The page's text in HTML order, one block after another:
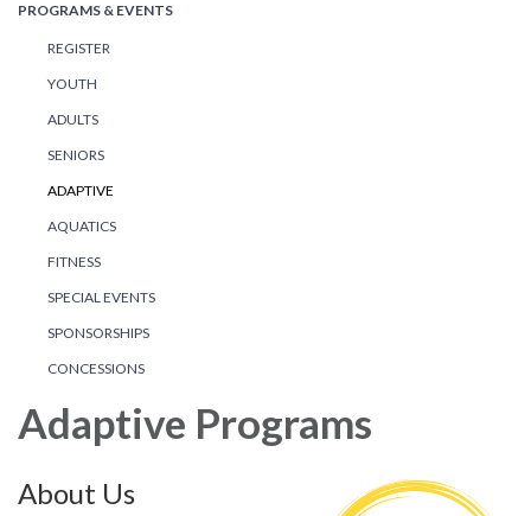
PROGRAMS & EVENTS
REGISTER
YOUTH
ADULTS
SENIORS
ADAPTIVE
AQUATICS
FITNESS
SPECIAL EVENTS
SPONSORSHIPS
CONCESSIONS
Adaptive Programs
About Us